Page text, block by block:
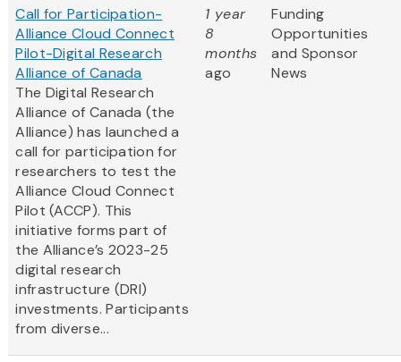
Call for Participation-
Alliance Cloud Connect
Pilot-Digital Research
Alliance of Canada
The Digital Research
Alliance of Canada (the
Alliance) has launched a
call for participation for
researchers to test the
Alliance Cloud Connect
Pilot (ACCP). This
initiative forms part of
the Alliance’s 2023-25
digital research
infrastructure (DRI)
investments. Participants
from diverse...
1 year
8
months
ago
Funding
Opportunities
and Sponsor
News